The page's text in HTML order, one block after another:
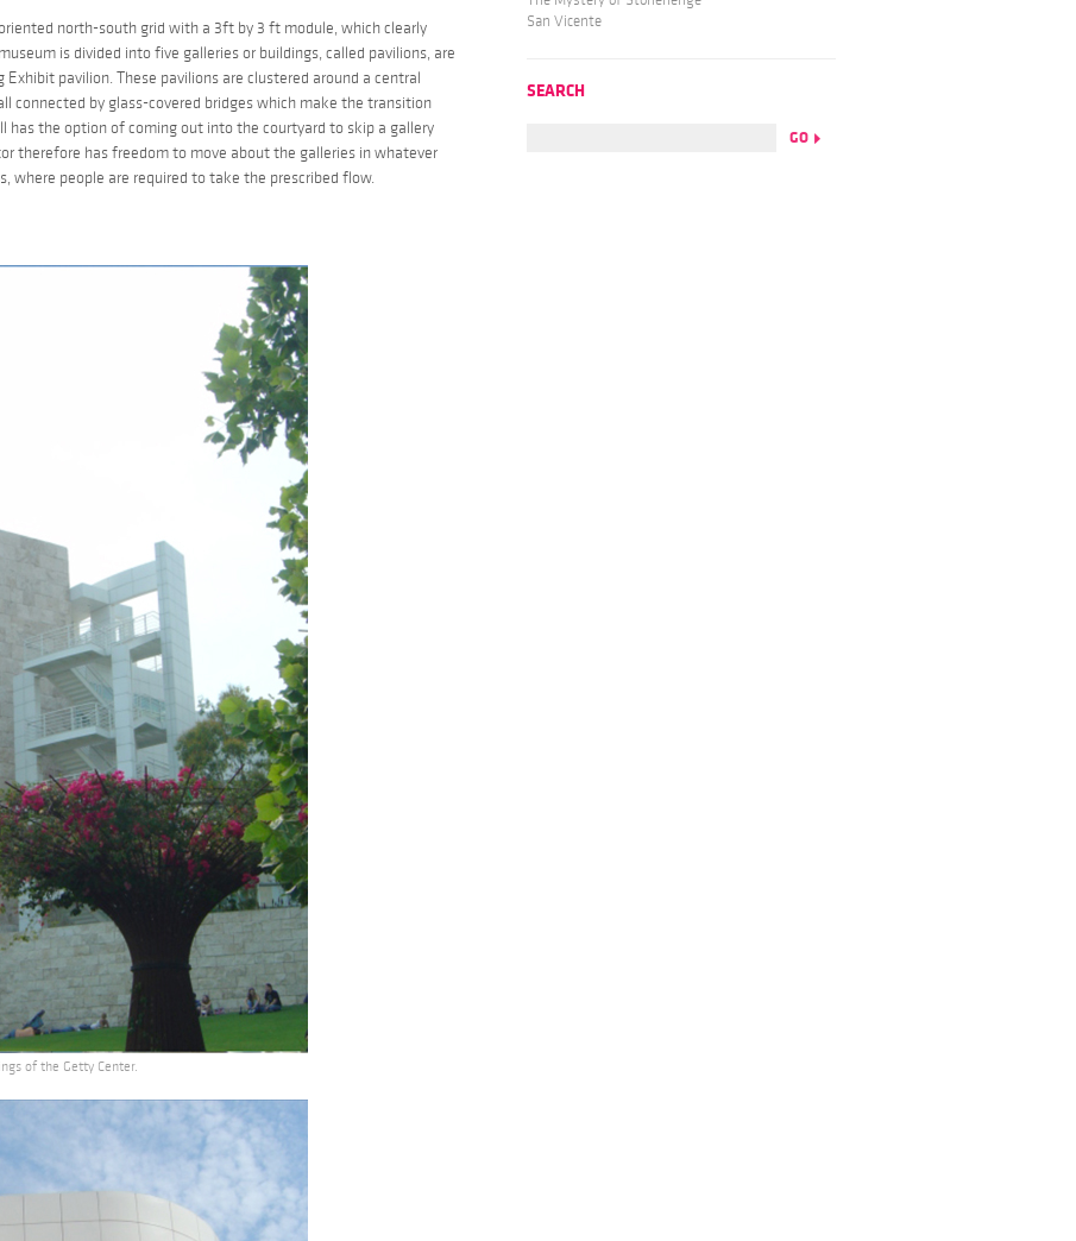
north-south grid with a 3ft by 3 ft module, which clearly
is divided into five galleries or buildings, called pavilions, are
pavilion. These pavilions are clustered around a central
connected by glass-covered bridges which make the transition
has the option of coming out into the courtyard to skip a gallery
therefore has freedom to move about the galleries in whatever
where people are required to take the prescribed flow.
of the Getty Center.
San Vicente
SEARCH